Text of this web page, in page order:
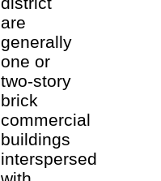
are
generally
one or
two-story
brick
commercial
buildings
interspersed